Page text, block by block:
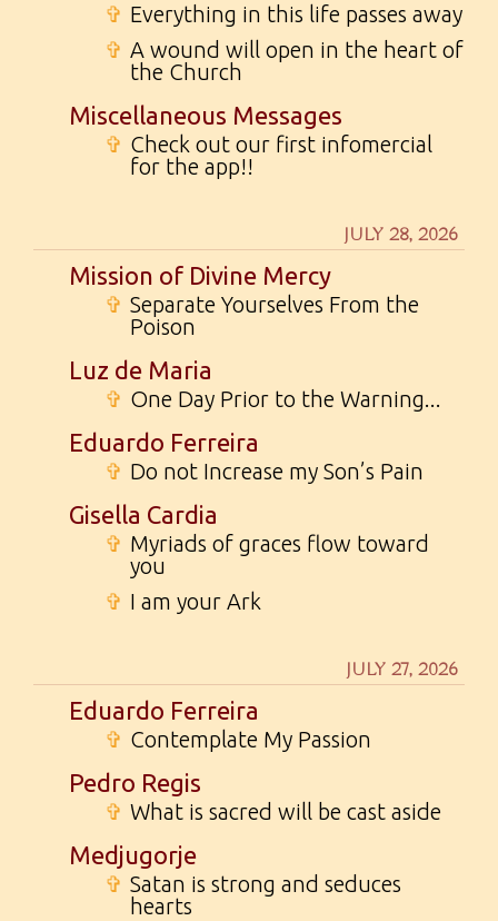
✞ Everything in this life passes away
✞ A wound will open in the heart of
the Church
Miscellaneous Messages
✞ Check out our first infomercial
for the app!!
JULY 28, 2026
Mission of Divine Mercy
✞ Separate Yourselves From the
Poison
Luz de Maria
✞ One Day Prior to the Warning...
Eduardo Ferreira
✞ Do not Increase my Son’s Pain
Gisella Cardia
✞ Myriads of graces flow toward
you
✞ I am your Ark
JULY 27, 2026
Eduardo Ferreira
✞ Contemplate My Passion
Pedro Regis
✞ What is sacred will be cast aside
Medjugorje
✞ Satan is strong and seduces
hearts